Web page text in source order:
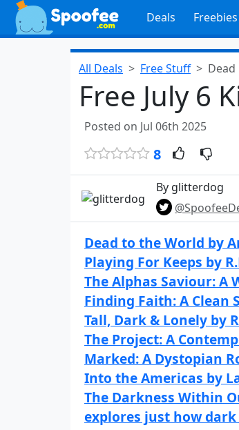
Deals Freebies
All Deals Free Stuff Dead
Free July 6
Posted on Jul 06th 2025
8
By glitterdog
Dead to the World by
Playing For Keeps by
The Alphas Saviour: A
Finding Faith: A Clean
Tall, Dark & Lonely by
The Project: A
Marked: A Dystopian
Into the Americas by
The Darkness Within
explores just how